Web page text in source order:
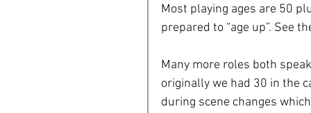
Most playing ages are 50
prepared to “age up”. See
Many more roles both
originally we had 30 in the
during scene changes